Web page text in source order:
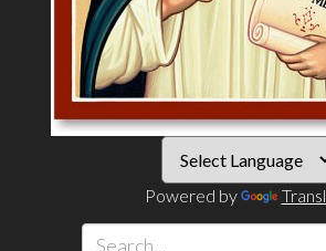
Powered by